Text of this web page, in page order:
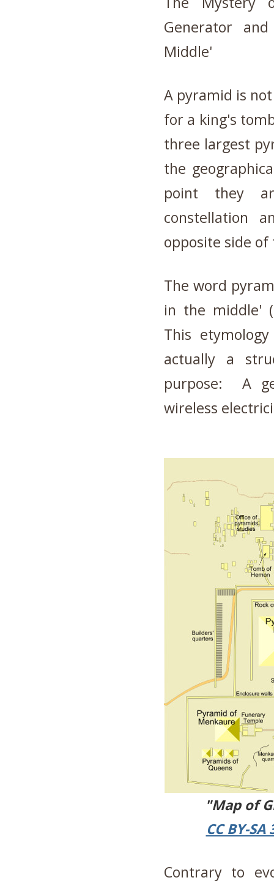
Generator
Middle'
A pyramid is
for a king's
three largest
the
point they
constellation
opposite side
The word
in the middle'
This
actually a
purpose: A
wireless
"Map of
CC BY-SA
Contrary to